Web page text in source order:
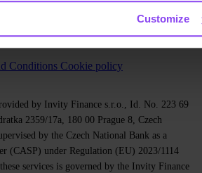
Customize
Conditions Cookie policy
by Invity Finance s.r.o., Id. No. 223 69
2359/17a, 180 00 Prague 8, Czech
by the Czech National Bank as a
(CASP) under Regulation (EU) 2023/1114
services is governed by the Invity Finance